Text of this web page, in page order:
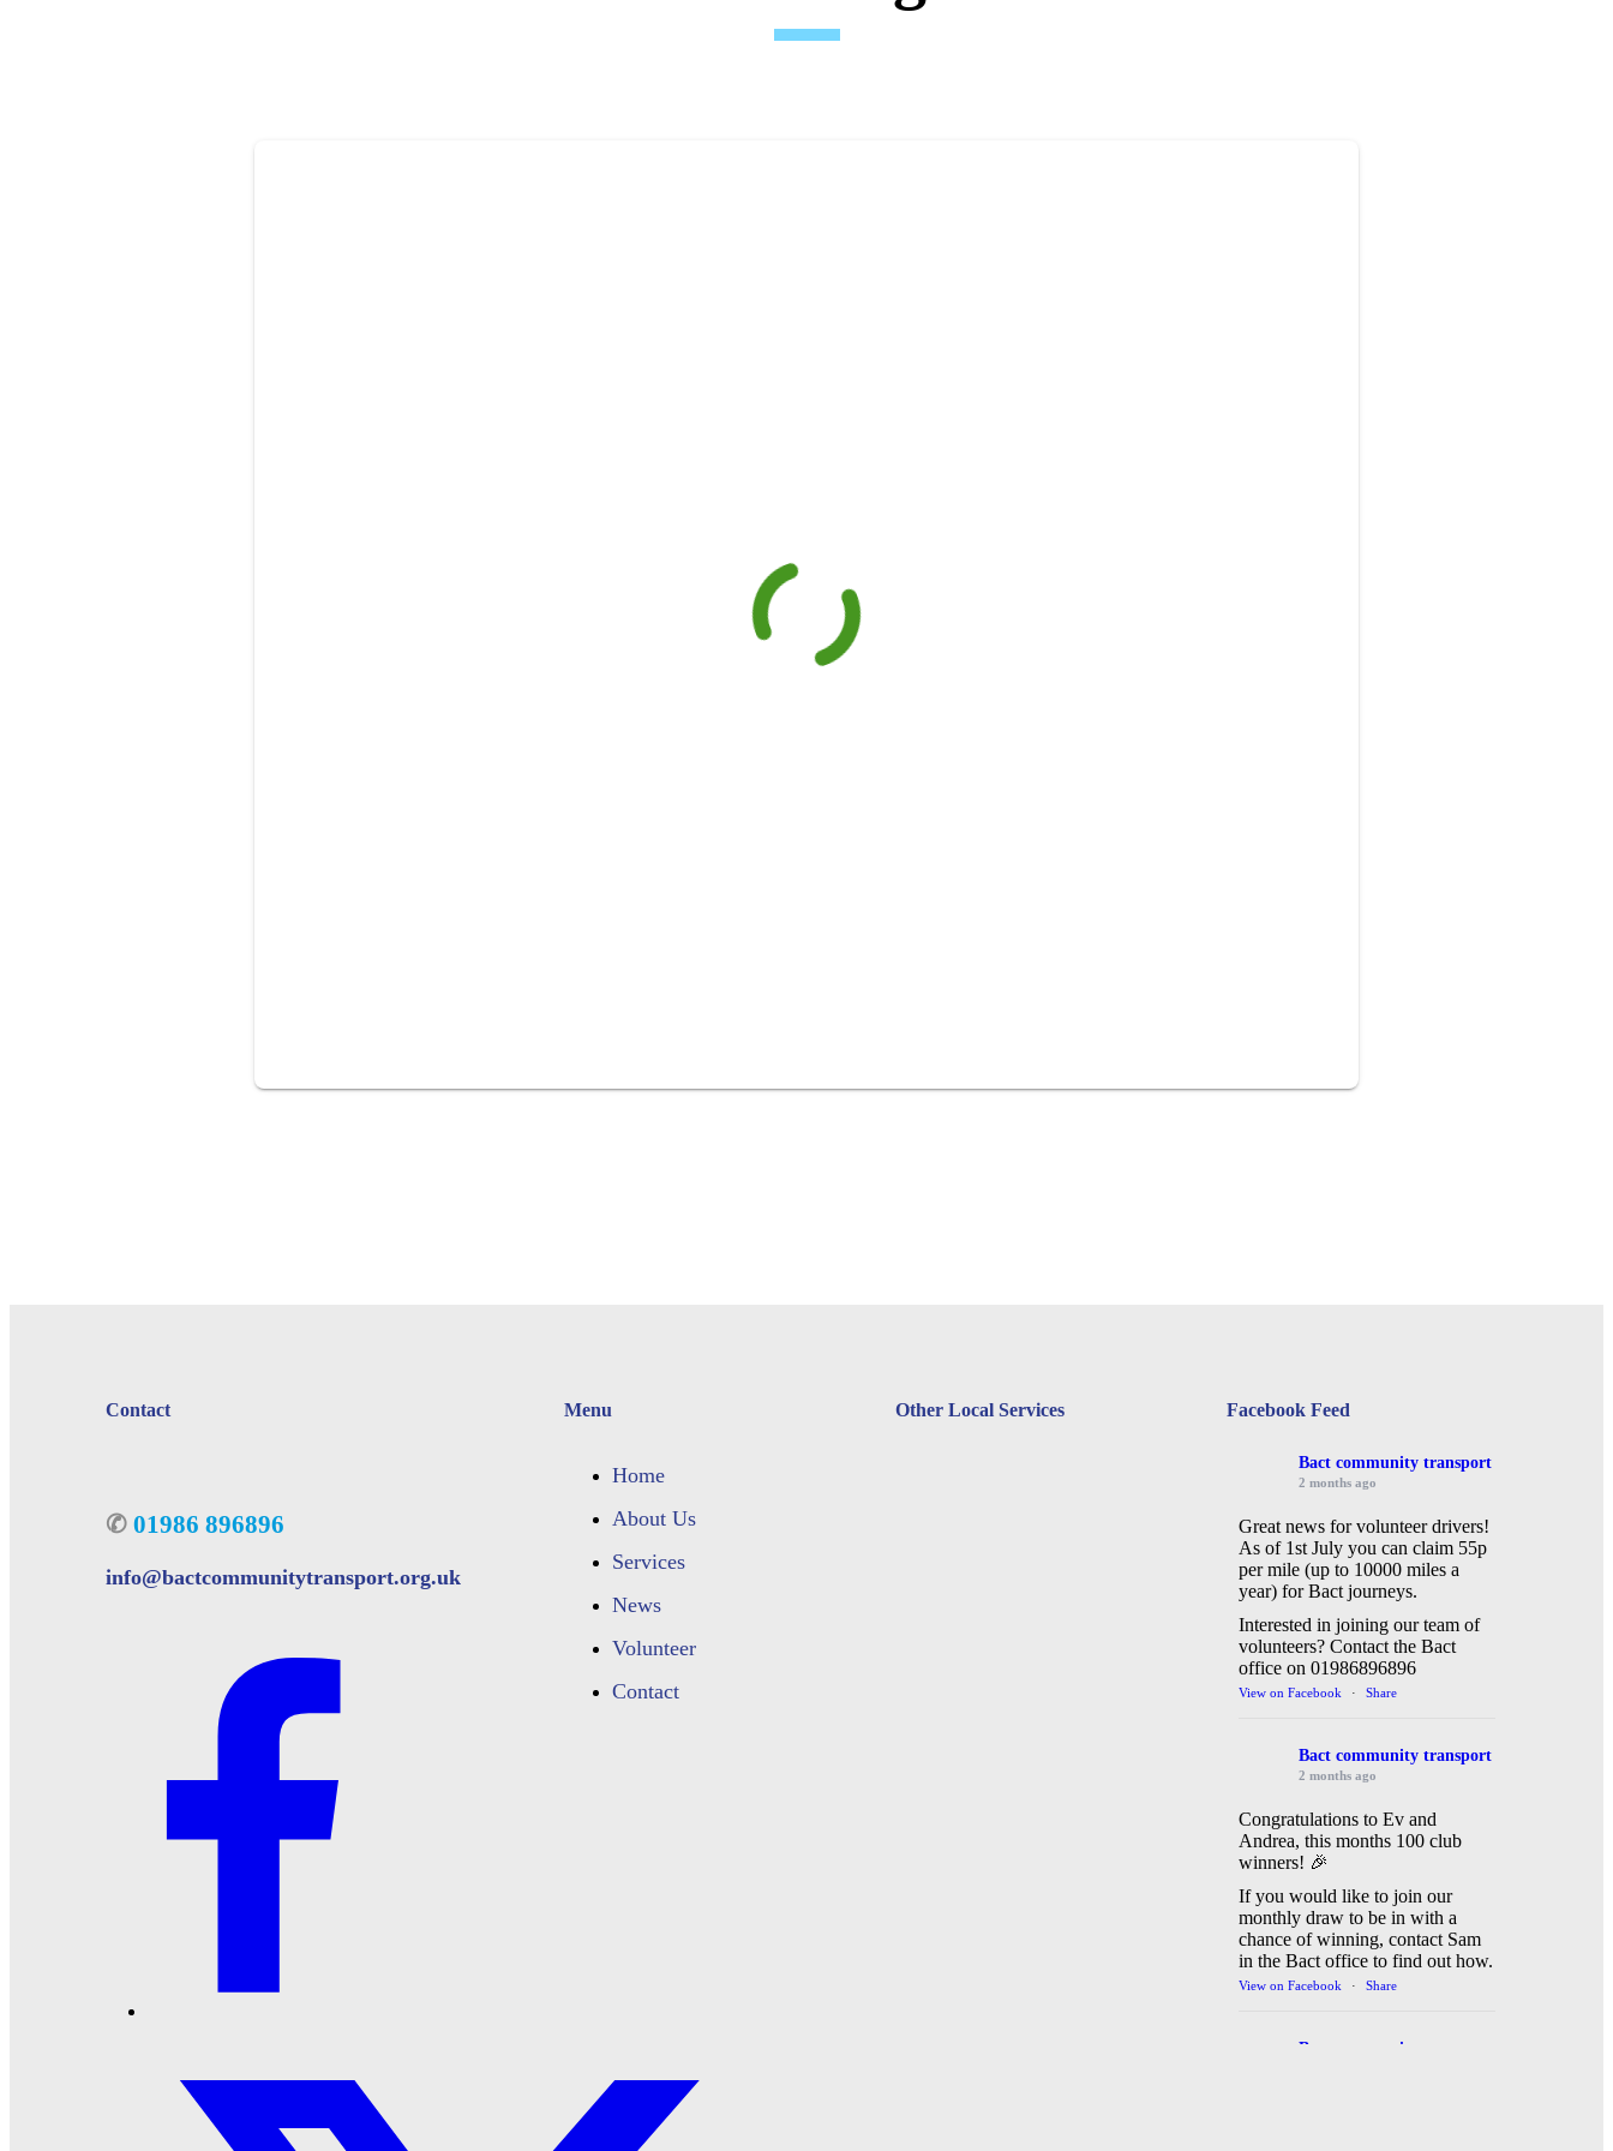
Contact
✆ 01986 896896
info@bactcommunitytransport.org.uk
Menu
Home
About Us
Services
News
Volunteer
Contact
Other Local Services Facebook Feed
Bact community transport
2 months ago
Great news for volunteer drivers!
As of 1st July you can claim 55p
per mile (up to 10000 miles a
year) for Bact journeys.
Interested in joining our team of
volunteers? Contact the Bact
office on 01986896896
View on Facebook · Share
Bact community transport
2 months ago
Congratulations to Ev and
Andrea, this months 100 club
winners! 🎉
If you would like to join our
monthly draw to be in with a
chance of winning, contact Sam
in the Bact office to find out how.
View on Facebook · Share
Bact community transport